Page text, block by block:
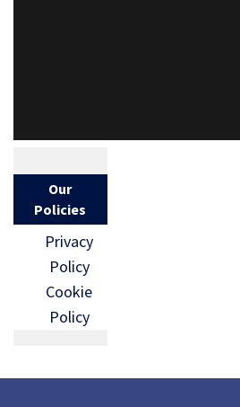
Our
Policies
Privacy
Policy
Cookie
Policy